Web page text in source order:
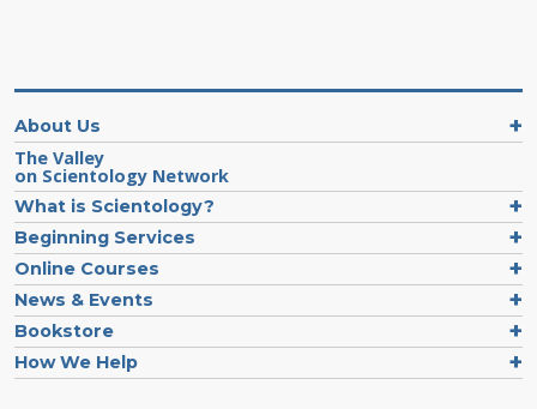
About Us
The Valley
on Scientology Network
What is Scientology?
Beginning Services
Online Courses
News & Events
Bookstore
How We Help